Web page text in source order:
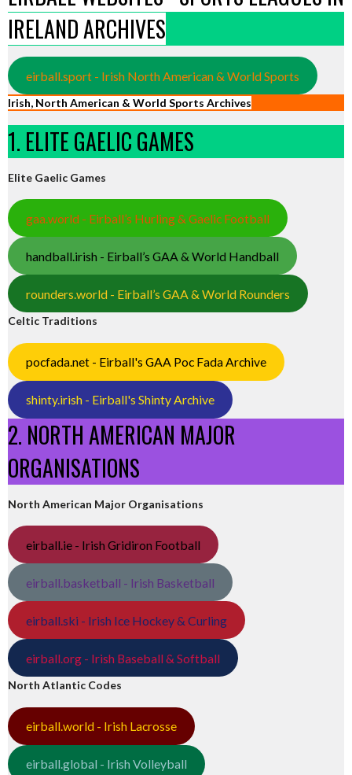
IRELAND ARCHIVES
eirball.sport - Irish North American & World Sports
Irish, North American & World Sports Archives
1. ELITE GAELIC GAMES
Elite Gaelic Games
gaa.world - Eirball’s Hurling & Gaelic Football
handball.irish - Eirball’s GAA & World Handball
rounders.world - Eirball’s GAA & World Rounders
Celtic Traditions
pocfada.net - Eirball's GAA Poc Fada Archive
shinty.irish - Eirball's Shinty Archive
2. NORTH AMERICAN MAJOR
ORGANISATIONS
North American Major Organisations
eirball.ie - Irish Gridiron Football
eirball.basketball - Irish Basketball
eirball.ski - Irish Ice Hockey & Curling
eirball.org - Irish Baseball & Softball
North Atlantic Codes
eirball.world - Irish Lacrosse
eirball.global - Irish Volleyball